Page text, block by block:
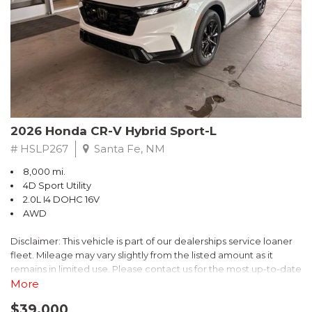
- $0 Warranty Deductible
- Transferable Warranty
- Vehicle History Report
- Powertrain Limited Warranty: 84 Month/100,000 Mile
- SiriusXM 3-Month trial subscription, $500 Owner Loyalty
coupon & 1 year trial subscription to STARLINK
Don't miss your chance to own this exceptional Subaru
Crosstrek Wilderness. Schedule a test drive today and unlock
the ultimate off-road adventure.
2026 Honda CR-V Hybrid Sport-L
# HSLP267 Santa Fe, NM
8,000 mi.
4D Sport Utility
2.0L I4 DOHC 16V
AWD
Disclaimer: This vehicle is part of our dealerships service loaner
fleet. Mileage may vary slightly from the listed amount as it
remains in limited use. Please contact us for the most up-to-date
mileage and availability.
More